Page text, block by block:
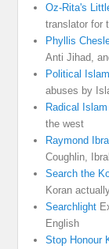
Oz-Rita's
translator for
Phyllis
Anti Jihad,
Political Islam
abuses by
Radical
the west
Raymond
Coughlin,
Search the
Koran
Searchlight
English
Stop Honour